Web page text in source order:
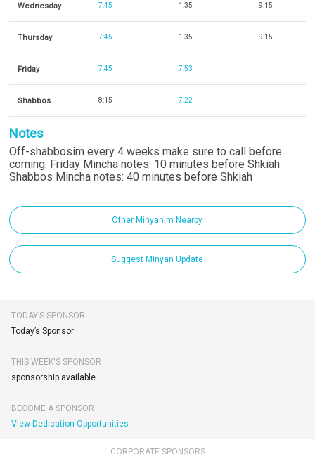
Wednesday 7:45 1:35 9:15
Thursday 7:45 1:35 9:15
Friday 7:45 7:53
Shabbos 8:15 7:22
Notes
Off-shabbosim every 4 weeks make sure to call before
coming. Friday Mincha notes: 10 minutes before Shkiah
Shabbos Mincha notes: 40 minutes before Shkiah
Other Minyanim Nearby
Suggest Minyan Update
TODAY’S SPONSOR
Today’s Sponsor:
THIS WEEK'S SPONSOR
sponsorship available.
BECOME A SPONSOR
View Dedication Opportunities
CORPORATE SPONSORS